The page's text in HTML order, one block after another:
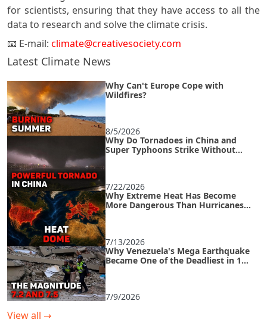
for scientists, ensuring that they have access to all the
data to research and solve the climate crisis.
📧 E-mail: climate@creativesociety.com
Latest Climate News
Why Can't Europe Cope with
Wildfires?
8/5/2026
Why Do Tornadoes in China and
Super Typhoons Strike Without
7/22/2026
Why Extreme Heat Has Become
More Dangerous Than Hurricanes
7/13/2026
Why Venezuela's Mega Earthquake
Became One of the Deadliest in 125
7/9/2026
View all →